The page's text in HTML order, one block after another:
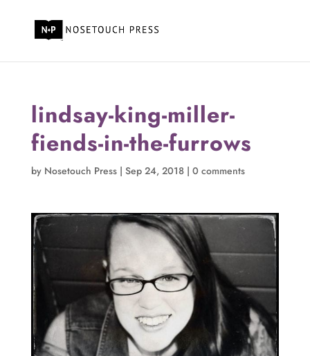
lindsay-king-miller-
fiends-in-the-furrows
by Nosetouch Press| Sep 24, 2018| 0 comments